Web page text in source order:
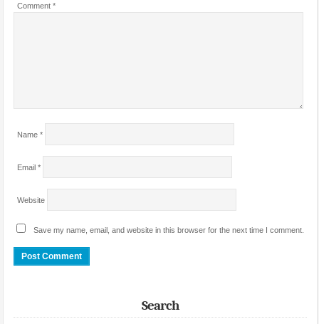
Comment *
Name *
Email *
Website
Save my name, email, and website in this browser for the next time I comment.
Search